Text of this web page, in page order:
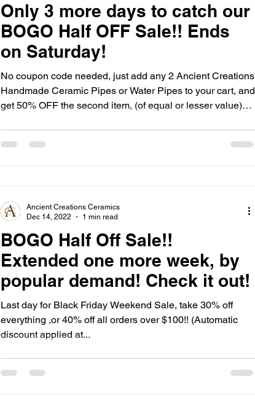
Only 3 more days to catch our
BOGO Half OFF Sale!! Ends
on Saturday!
No coupon code needed, just add any 2 Ancient Creations
Handmade Ceramic Pipes or Water Pipes to your cart, and
get 50% OFF the second item, (of equal or lesser value)
checkout) Shop our full line of 100% Handmade Ceramic
BOGO Half Off Sale!!
Extended one more week, by
popular demand! Check it out!
Last day for Black Friday Weekend Sale, take 30% off
everything ,or 40% off all orders over $100!! (Automatic
discount applied at...
Ancient Creations Ceramics
Dec 14, 2022
1 min read